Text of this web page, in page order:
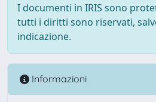
I documenti in IRIS sono
tutti i diritti sono riservati,
indicazione.
Informazioni